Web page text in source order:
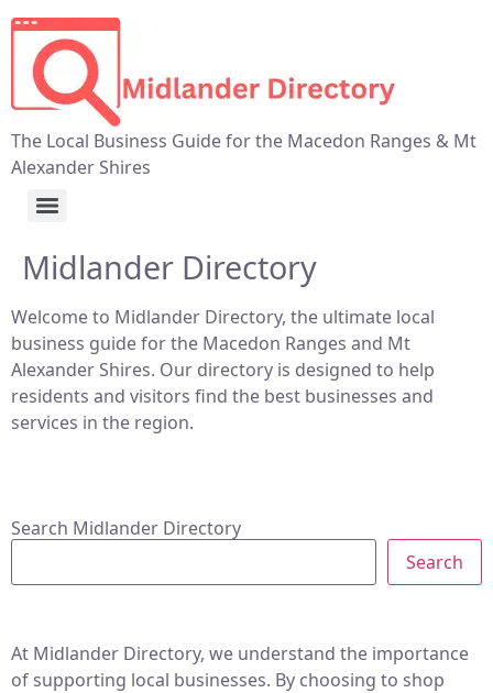
The Local Business Guide for the Macedon Ranges & Mt
Alexander Shires
Midlander Directory
Welcome to Midlander Directory, the ultimate local
business guide for the Macedon Ranges and Mt
Alexander Shires. Our directory is designed to help
residents and visitors find the best businesses and
services in the region.
Search Midlander Directory
Search
At Midlander Directory, we understand the importance
of supporting local businesses. By choosing to shop